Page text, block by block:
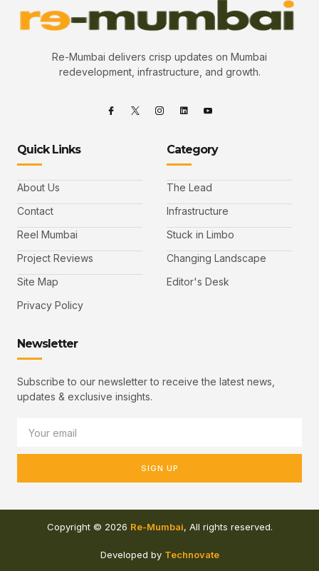
Re-Mumbai delivers crisp updates on Mumbai
redevelopment, infrastructure, and growth.
Quick Links
About Us
Contact
Reel Mumbai
Project Reviews
Site Map
Privacy Policy
Category
The Lead
Infrastructure
Stuck in Limbo
Changing Landscape
Editor's Desk
Newsletter
Subscribe to our newsletter to receive the latest news,
updates & exclusive insights.
SIGN UP
Copyright © 2026 Re-Mumbai, All rights reserved.
Developed by Technovate